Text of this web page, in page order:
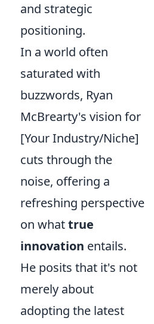
and strategic
positioning.
In a world often
saturated with
buzzwords, Ryan
McBrearty's vision for
[Your Industry/Niche]
cuts through the
noise, offering a
refreshing perspective
on whattrue
innovation entails.
He posits that it's not
merely about
adopting the latest